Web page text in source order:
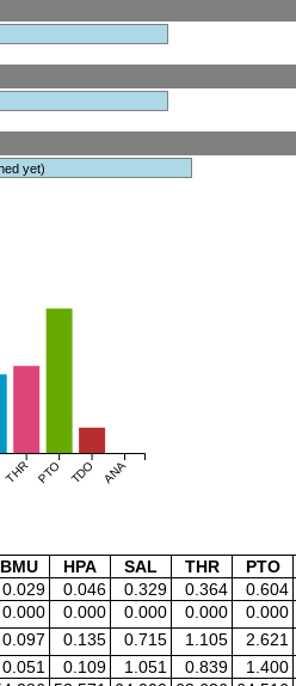
yet)
THR PTO TDO ANA
BMU HPA SAL THR PTO
0.029 0.046 0.329 0.364 0.604
0.000 0.000 0.000 0.000 0.000
0.097 0.135 0.715 1.105 2.621
0.051 0.109 1.051 0.839 1.400